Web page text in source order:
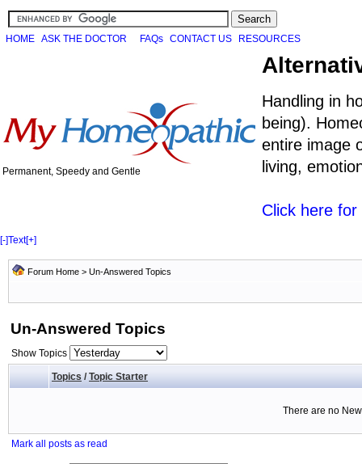
HOME ASK THE DOCTOR FAQs CONTACT US RESOURCES
Permanent, Speedy and Gentle
Handling in
being).
entire image
living,
Click here
[-]Text[+]
Forum Home > Un-Answered Topics
Un-Answered Topics
Show Topics
Topics / Topic Starter
There are no
Mark all posts as read